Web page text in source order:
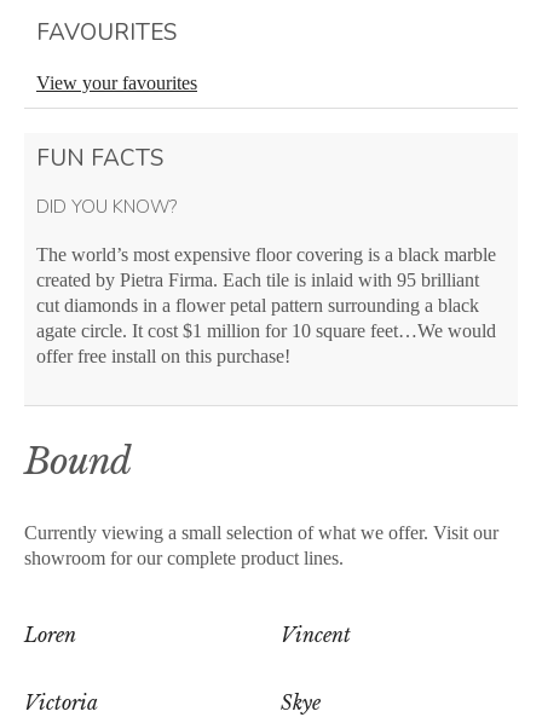
FAVOURITES
View your favourites
FUN FACTS
DID YOU KNOW?
The world’s most expensive floor covering is a black marble
created by Pietra Firma. Each tile is inlaid with 95 brilliant
cut diamonds in a flower petal pattern surrounding a black
agate circle. It cost $1 million for 10 square feet…We would
offer free install on this purchase!
Bound
Currently viewing a small selection of what we offer. Visit our
showroom for our complete product lines.
Loren Vincent
Victoria Skye